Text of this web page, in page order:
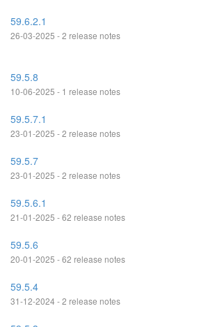
59.6.2.1
26-03-2025 - 2 release notes
59.5.8
10-06-2025 - 1 release notes
59.5.7.1
23-01-2025 - 2 release notes
59.5.7
23-01-2025 - 2 release notes
59.5.6.1
21-01-2025 - 62 release notes
59.5.6
20-01-2025 - 62 release notes
59.5.4
31-12-2024 - 2 release notes